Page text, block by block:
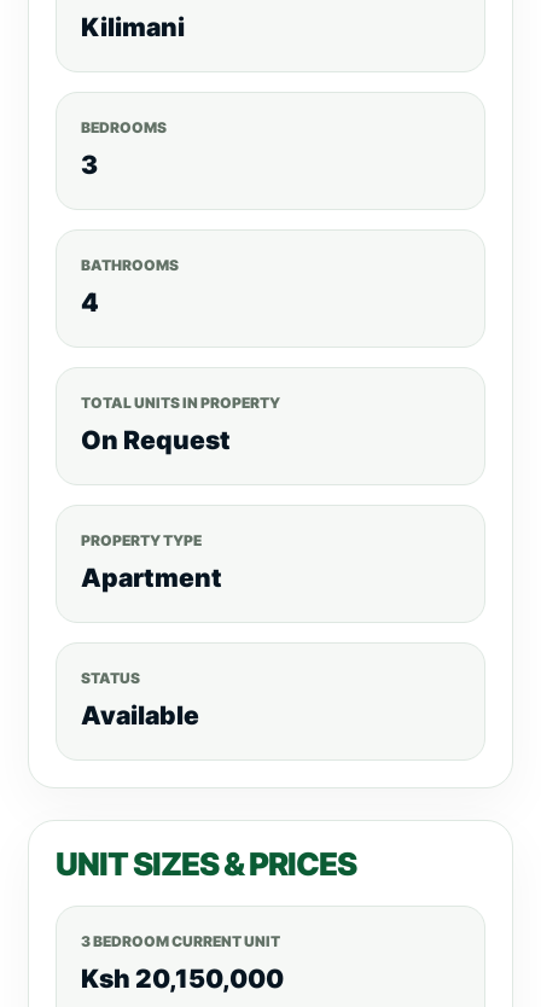
Kilimani
BEDROOMS
3
BATHROOMS
4
TOTAL UNITS IN PROPERTY
On Request
PROPERTY TYPE
Apartment
STATUS
Available
UNIT SIZES & PRICES
3 BEDROOM CURRENT UNIT
Ksh 20,150,000